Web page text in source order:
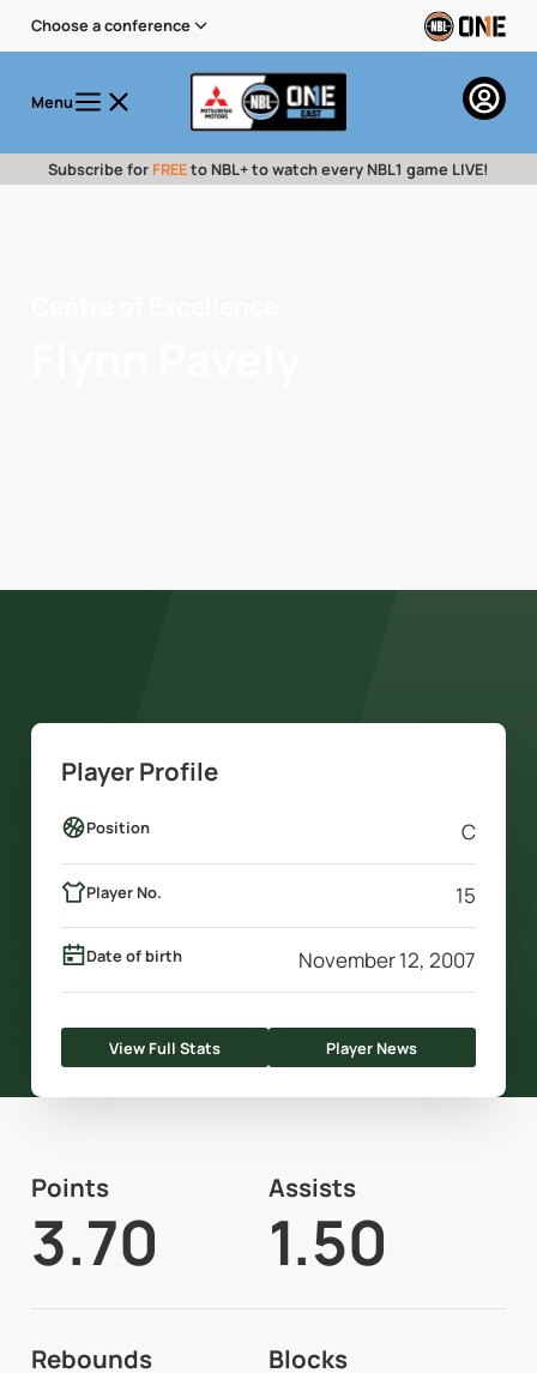
Choose a conference
Menu
Subscribe for FREEto NBL+ to watch every NBL1 game LIVE!
Player Profile
Position C
Player No. 15
Date of birth November 12, 2007
View Full Stats Player News
Points
3.70
Assists
1.50
Rebounds Blocks